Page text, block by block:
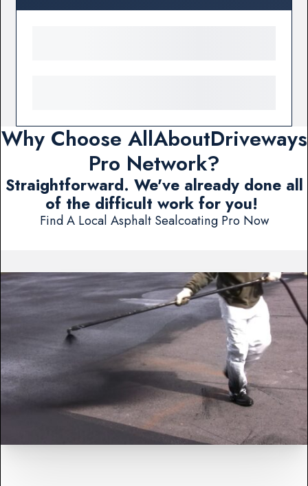
Why Choose AllAboutDriveways
Pro Network?
Straightforward. We've already done all
of the difficult work for you!
Find A Local Asphalt Sealcoating Pro Now